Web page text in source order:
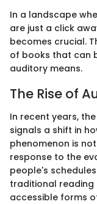
In a landscape
are just a click
becomes crucial.
of books that can
auditory means.
The Rise of
In recent years,
signals a shift in
phenomenon is
response to the
people's
traditional
accessible forms